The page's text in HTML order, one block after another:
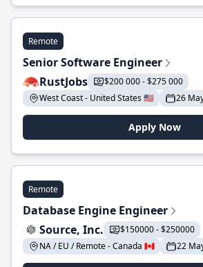
Remote
Senior Software Engineer
RustJobs
$200 000 - $275 000
West Coast - United States 🇺🇸
26
Apply Now
Remote
Database Engine Engineer
Source, Inc.
$150000 - $250000
NA / EU / Remote - Canada 🇨🇦
22